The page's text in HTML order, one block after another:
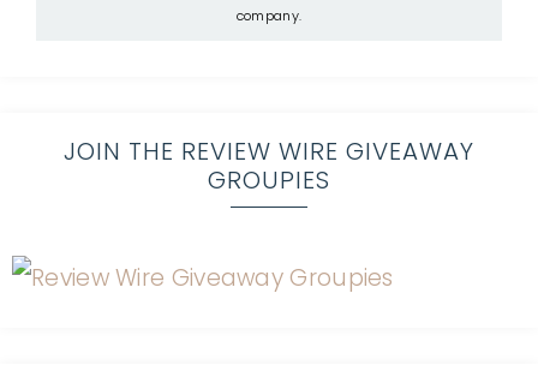
company.
JOIN THE REVIEW WIRE GIVEAWAY
GROUPIES